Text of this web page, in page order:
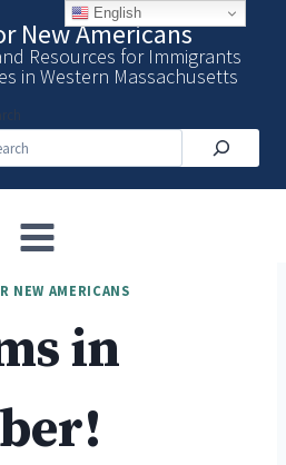
New Americans
Resources for Immigrants
in Western Massachusetts
NEW AMERICANS
in
English